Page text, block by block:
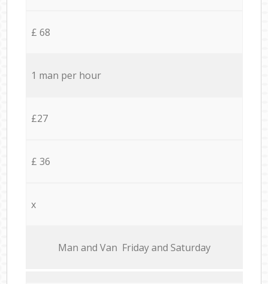
£ 68
1 man per hour
£27
£ 36
x
Мan аnd Van Friday and Saturday